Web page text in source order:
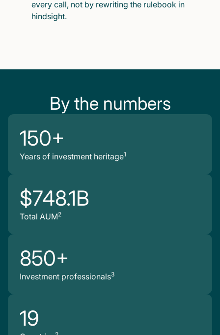
every call, not by rewriting the rulebook in
hindsight.
By the numbers
150+
Years of investment heritage1
$748.1B
Total AUM2
850+
Investment professionals3
19